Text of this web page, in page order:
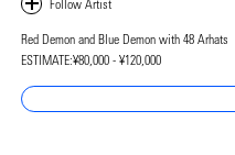
Red Demon and Blue Demon with 48 Arhats
ESTIMATE:¥80,000 - ¥120,000